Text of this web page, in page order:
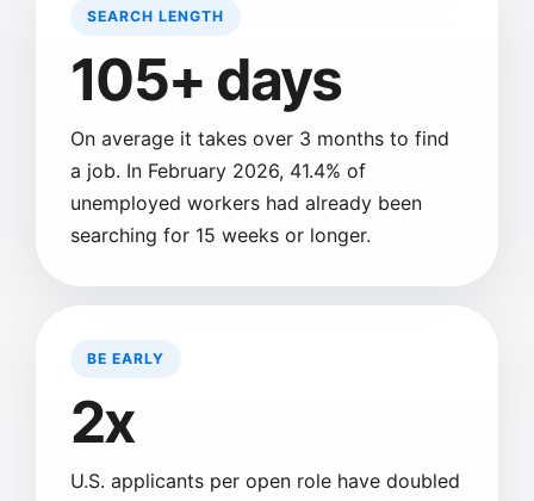
SEARCH LENGTH
105+ days
On average it takes over 3 months to find
a job. In February 2026, 41.4% of
unemployed workers had already been
searching for 15 weeks or longer.
BE EARLY
2x
U.S. applicants per open role have doubled